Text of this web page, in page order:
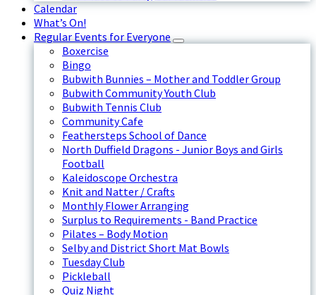
Calendar
What’s On!
Regular Events for Everyone
Boxercise
Bingo
Bubwith Bunnies – Mother and Toddler Group
Bubwith Community Youth Club
Bubwith Tennis Club
Community Cafe
Feathersteps School of Dance
North Duffield Dragons - Junior Boys and Girls
Football
Kaleidoscope Orchestra
Knit and Natter / Crafts
Monthly Flower Arranging
Surplus to Requirements - Band Practice
Pilates – Body Motion
Selby and District Short Mat Bowls
Tuesday Club
Pickleball
Quiz Night